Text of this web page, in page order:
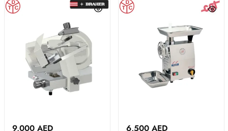
9,000 AED
6,500 AED